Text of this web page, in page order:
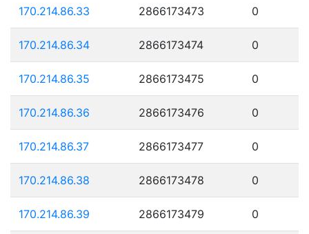
170.214.86.33 2866173473 0
170.214.86.34 2866173474 0
170.214.86.35 2866173475 0
170.214.86.36 2866173476 0
170.214.86.37 2866173477 0
170.214.86.38 2866173478 0
170.214.86.39 2866173479 0